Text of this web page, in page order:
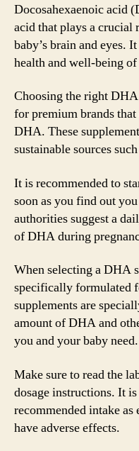
Docosahexaenoic acid
acid that plays a crucial
baby’s brain and eyes.
health and well-being
Choosing the right
for premium brands
DHA. These
sustainable sources
It is recommended to
soon as you find out
authorities suggest a
of DHA during
When selecting a DHA
specifically formulated
supplements are
amount of DHA and
you and your baby need.
Make sure to read the
dosage instructions. It
recommended intake
have adverse effects.